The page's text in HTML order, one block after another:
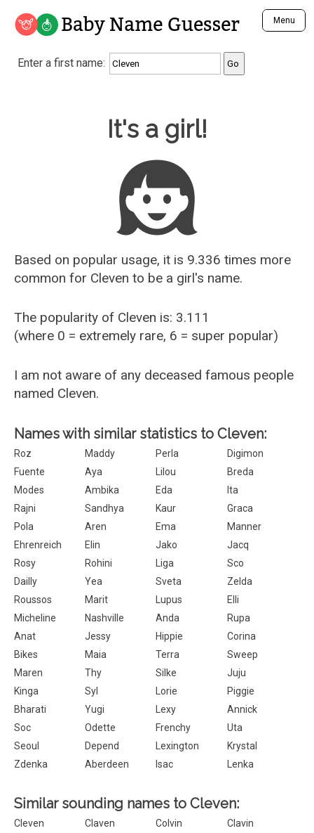
Baby Name Guesser Menu
Analyze a First Name
Unique Baby Name Finder
Most Gender Neutral Names
Most Popular Male Names
Most Popular Female Names
Who is Your Alter Ego?
Recently Added Male Names
Recently Added Female Names
Enter a first name:
It's a girl!
Based on popular usage, it is 9.336 times more
common for Cleven to be a girl's name.
The popularity of Cleven is: 3.111
(where 0 = extremely rare, 6 = super popular)
I am not aware of any deceased famous people
named Cleven.
Names with similar statistics to Cleven:
Roz Maddy Perla
Digimon
Fuente
Aya Lilou
Breda
Modes
Ambika Eda
Ita
Rajni
Sandhya Kaur
Graca
Pola
Aren Ema
Manner
Ehrenreich
Elin Jako
Jacq
Rosy
Rohini Liga
Sco
Dailly
Yea Sveta
Zelda
Roussos
Marit Lupus
Elli
Micheline
Nashville Anda
Rupa
Anat
Jessy Hippie
Corina
Bikes
Maia Terra
Sweep
Maren
Thy Silke
Juju
Kinga
Syl Lorie
Piggie
Bharati
Yugi Lexy
Annick
Soc
Odette Frenchy
Uta
Seoul
Depend Lexington
Krystal
Zdenka
Aberdeen Isac Lenka
Similar sounding names to Cleven:
Cleven Claven Colvin
Clavin